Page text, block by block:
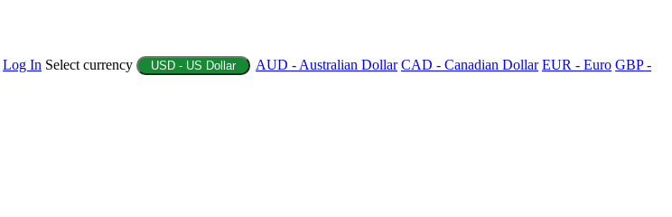
Log In Select currency USD - US Dollar AUD - Australian Dollar CAD - Canadian Dollar EUR - Euro GBP -